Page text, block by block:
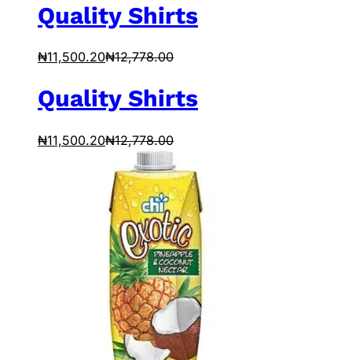
Quality Shirts
₦11,500.20₦12,778.00
Quality Shirts
₦11,500.20₦12,778.00